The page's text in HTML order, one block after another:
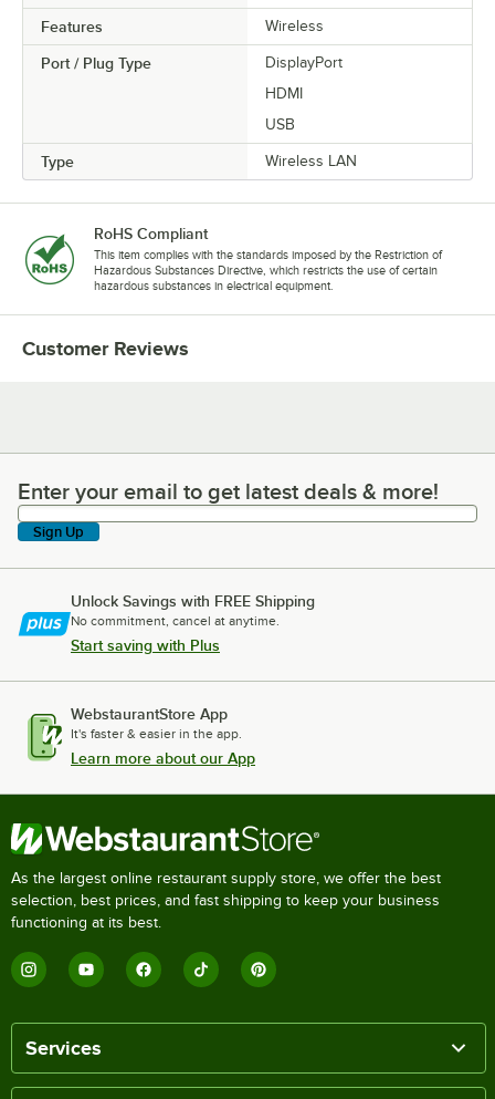
Features Wireless
Port / Plug Type
DisplayPort
HDMI
USB
Type Wireless LAN
RoHS Compliant
This item complies with the standards imposed by the Restriction of
Hazardous Substances Directive, which restricts the use of certain
hazardous substances in electrical equipment.
Customer Reviews
Enter your email to get latest deals & more!
Enter your email to get latest deals & more!
Sign Up
Unlock Savings with FREE Shipping
No commitment, cancel at anytime.
Start saving with Plus
WebstaurantStore App
It's faster & easier in the app.
Learn more about our App
As the largest online restaurant supply store, we offer the best
selection, best prices, and fast shipping to keep your business
functioning at its best.
Services